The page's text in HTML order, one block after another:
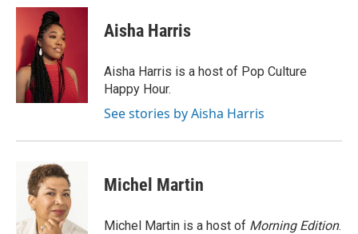
c
o
o
k
i
t
t
e
r
n
I
n
p
b
a
r
d
Aisha Harris
Aisha Harris is a host of Pop Culture
Happy Hour.
See stories by Aisha Harris
Michel Martin
Michel Martin is a host of Morning Edition.